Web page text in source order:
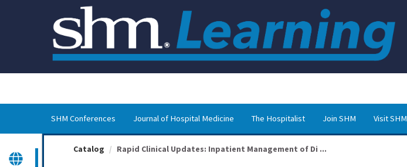
SHM Conferences Journal of Hospital Medicine The Hospitalist Join SHM Visit SHM
Catalog Rapid Clinical Updates: Inpatient Management of Di ...